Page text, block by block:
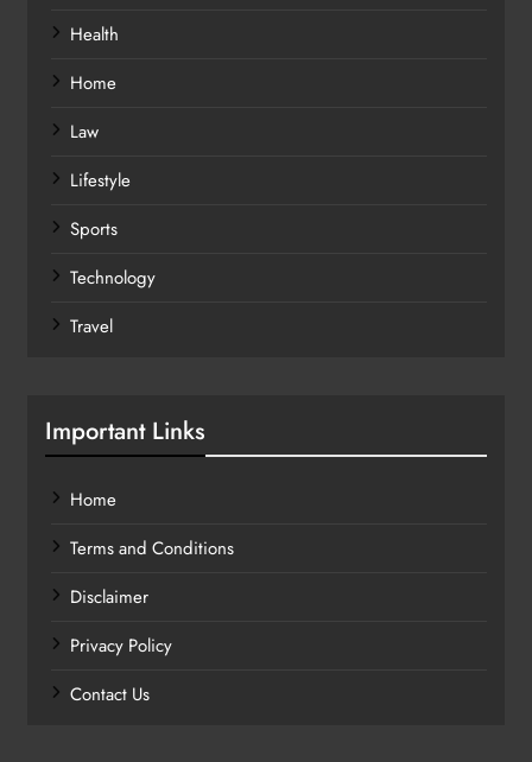
Health
Home
Law
Lifestyle
Sports
Technology
Travel
Important Links
Home
Terms and Conditions
Disclaimer
Privacy Policy
Contact Us